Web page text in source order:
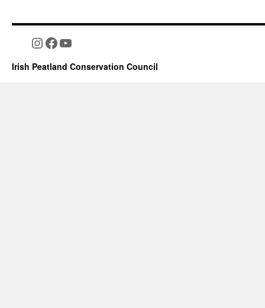
Instagram
Facebook
YouTube
Irish Peatland Conservation Council